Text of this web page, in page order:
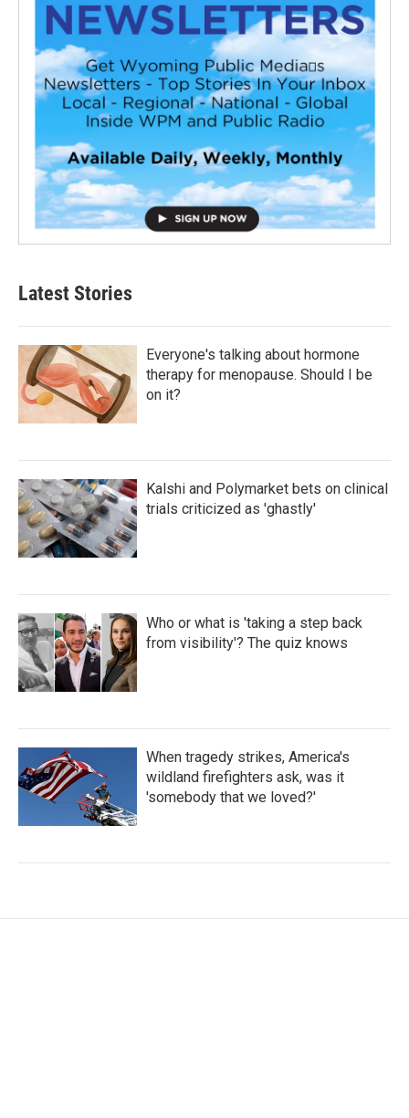
Latest Stories
Everyone's talking about hormone
therapy for menopause. Should I be
on it?
Kalshi and Polymarket bets on clinical
trials criticized as 'ghastly'
Who or what is 'taking a step back
from visibility'? The quiz knows
When tragedy strikes, America's
wildland firefighters ask, was it
'somebody that we loved?'